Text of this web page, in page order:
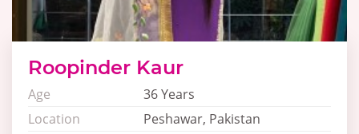
Roopinder Kaur
Age
36 Years
Location
Peshawar, Pakistan